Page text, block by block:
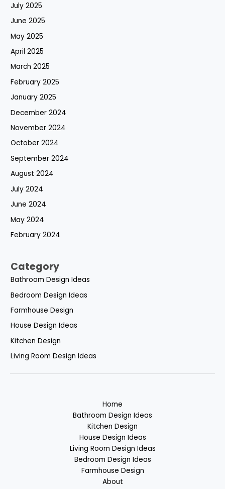
July 2025
June 2025
May 2025
April 2025
March 2025
February 2025
January 2025
December 2024
November 2024
October 2024
September 2024
August 2024
July 2024
June 2024
May 2024
February 2024
Category
Bathroom Design Ideas
Bedroom Design Ideas
Farmhouse Design
House Design Ideas
Kitchen Design
Living Room Design Ideas
Home
Bathroom Design Ideas
Kitchen Design
House Design Ideas
Living Room Design Ideas
Bedroom Design Ideas
Farmhouse Design
About